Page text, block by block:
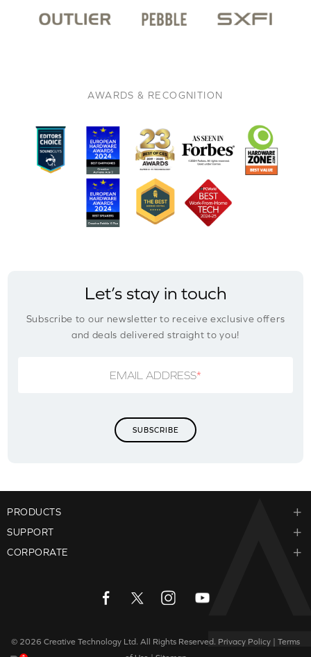
AWARDS & RECOGNITION
Let’s stay in touch
Subscribe to our newsletter to receive exclusive offers
and deals delivered straight to you!
EMAIL ADDRESS*
PRODUCTS
SUPPORT
CORPORATE
© 2026 Creative Technology Ltd. All Rights Reserved. Privacy Policy
Terms